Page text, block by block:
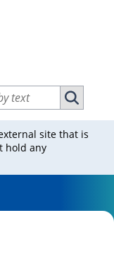
by ID
by text
Search
site that is
hold any